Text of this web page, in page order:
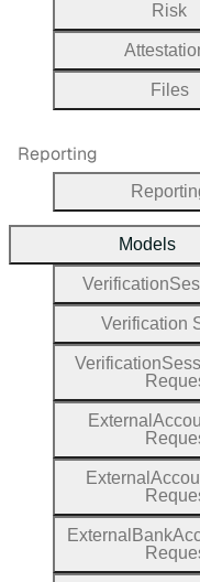
Risk
Files
Reporting
Models
Verification
Verification
Verification
External
External
External Bank